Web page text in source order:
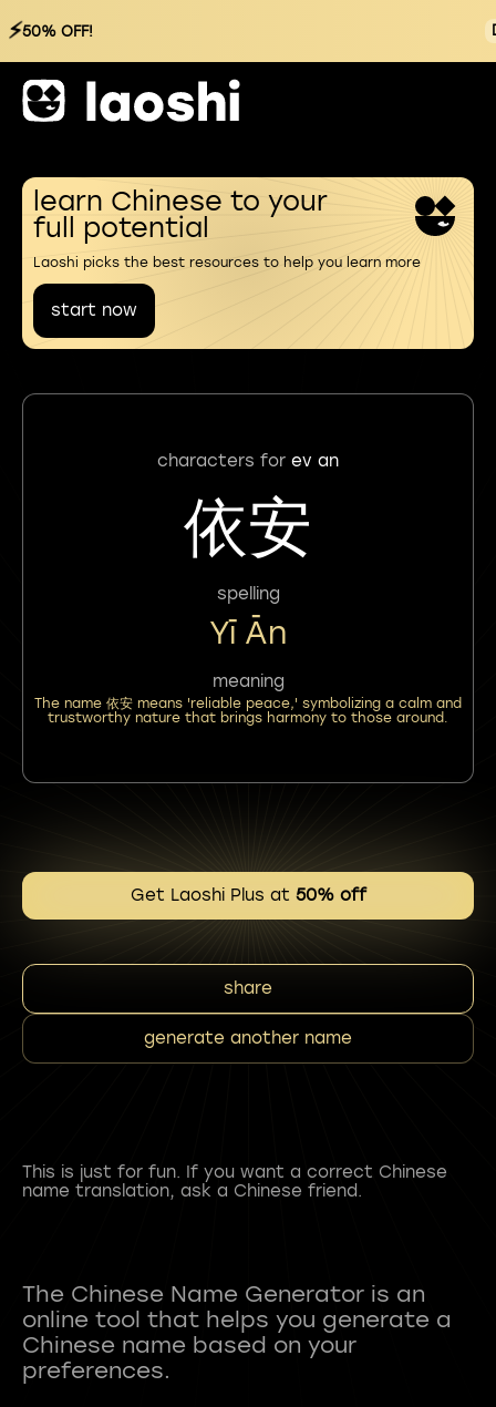
⚡50% OFF!
learn Chinese to your
full potential
Laoshi picks the best resources to help you learn more
start now
characters for ev an
依安
spelling
Yī Ān
meaning
The name 依安 means 'reliable peace,' symbolizing a calm and
trustworthy nature that brings harmony to those around.
Get Laoshi Plus at 50% off
share
generate another name
This is just for fun. If you want a correct Chinese
name translation, ask a Chinese friend.
The Chinese Name Generator is an
online tool that helps you generate a
Chinese name based on your
preferences.